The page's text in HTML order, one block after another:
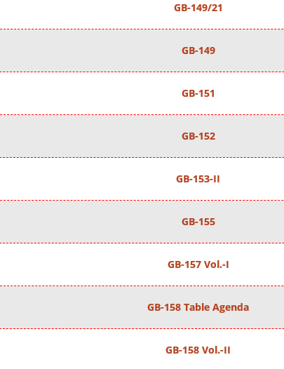
GB-149/21
GB-149
GB-151
GB-152
GB-153-II
GB-155
GB-157 Vol.-I
GB-158 Table Agenda
GB-158 Vol.-II